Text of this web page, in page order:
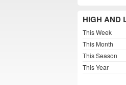
HIGH AND
This Week
This Month
This Season
This Year